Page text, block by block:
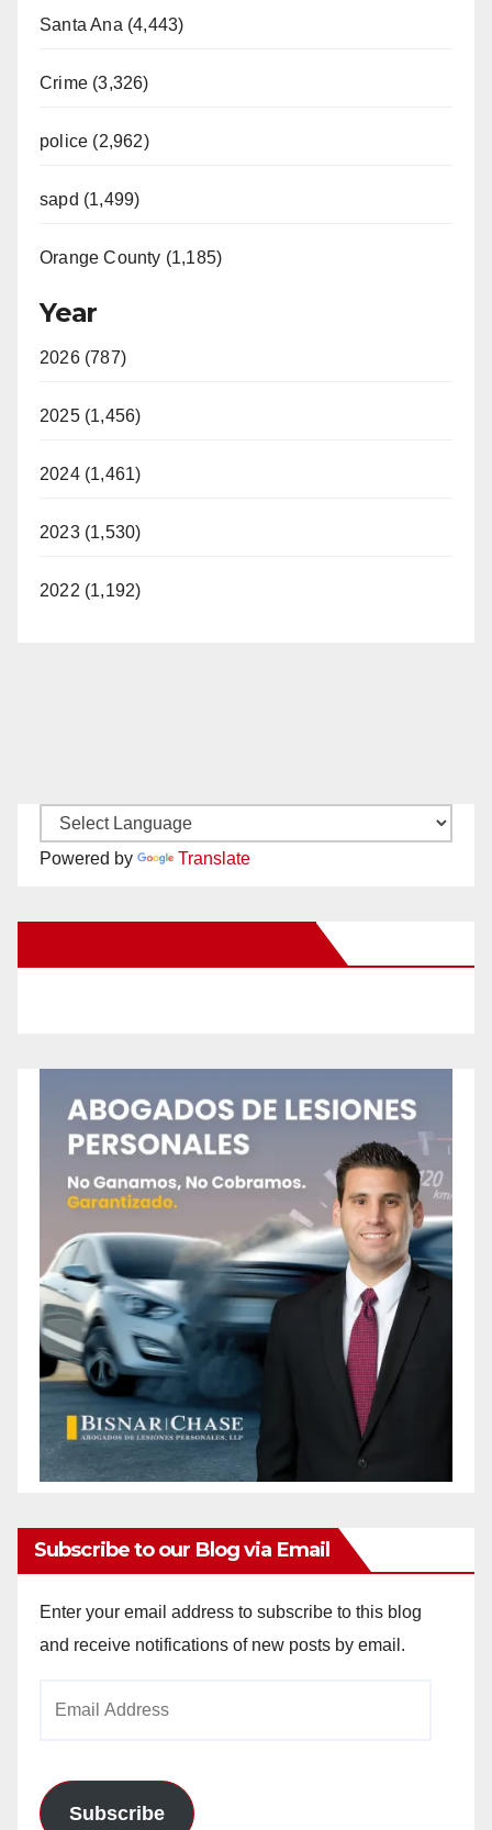
Santa Ana (4,443)
Crime (3,326)
police (2,962)
sapd (1,499)
Orange County (1,185)
Year
2026 (787)
2025 (1,456)
2024 (1,461)
2023 (1,530)
2022 (1,192)
Powered by Translate
Subscribe to our Blog via Email
Enter your email address to subscribe to this blog
and receive notifications of new posts by email.
Subscribe